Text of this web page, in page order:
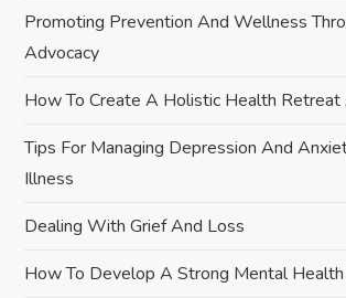
a
t
i
o
n
Promoting Prevention And Wellness
Advocacy
How To Create A Holistic Health
Tips For Managing Depression And
Illness
Dealing With Grief And Loss
How To Develop A Strong Mental